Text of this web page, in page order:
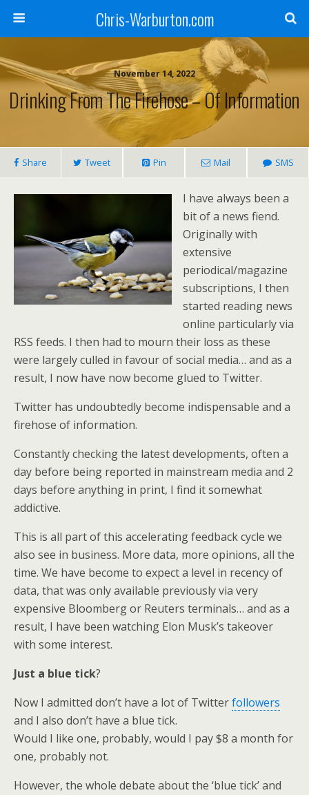
Chris-Warburton.com
November 14, 2022
Drinking From The Firehose – Of Information
Share Tweet Pin Mail SMS
I have always been a
bit of a news fiend.
Originally with
extensive
periodical/magazine
subscriptions, I then
started reading news
online particularly via
RSS feeds. I then had to mourn their loss as these
were largely culled in favour of social media… and as a
result, I now have now become glued to Twitter.
Twitter has undoubtedly become indispensable and a
firehose of information.
Constantly checking the latest developments, often a
day before being reported in mainstream media and 2
days before anything in print, I find it somewhat
addictive.
This is all part of this accelerating feedback cycle we
also see in business. More data, more opinions, all the
time. We have become to expect a level in recency of
data, that was only available previously via very
expensive Bloomberg or Reuters terminals… and as a
result, I have been watching Elon Musk’s takeover
with some interest.
Just a blue tick?
Now I admitted don’t have a lot of Twitterfollowers
and I also don’t have a blue tick.
Would I like one, probably, would I pay $8 a month for
one, probably not.
However, the whole debate about the ‘blue tick’ and